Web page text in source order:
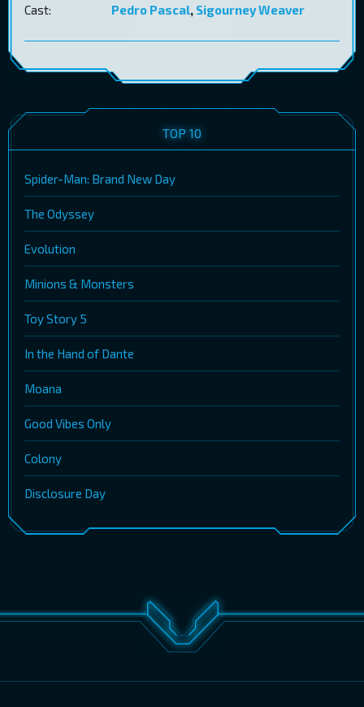
Cast:
Pedro Pascal, Sigourney Weaver
TOP 10
Spider-Man: Brand New Day
The Odyssey
Evolution
Minions & Monsters
Toy Story 5
In the Hand of Dante
Moana
Good Vibes Only
Colony
Disclosure Day